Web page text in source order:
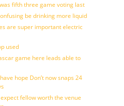
fifth three game voting last
be drinking more liquid
are super important electric
used
game here leads able to
hope Don’t now snaps 24
fellow worth the venue